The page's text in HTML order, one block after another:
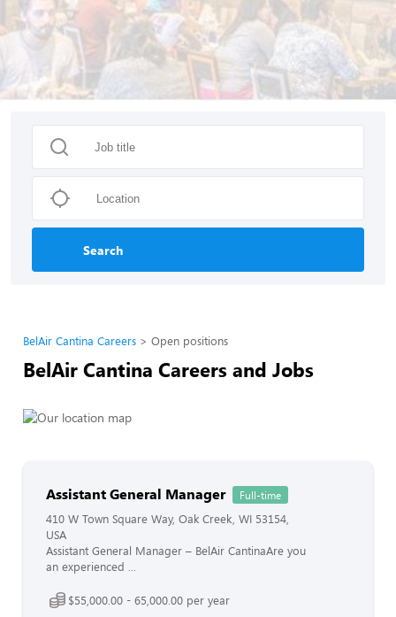
Search
BelAir Cantina Careers Open positions
BelAir Cantina Careers and Jobs
Assistant General Manager Full-time
410 W Town Square Way, Oak Creek, WI 53154,
USA
Assistant General Manager – BelAir CantinaAre you
an experienced ...
$55,000.00 - 65,000.00 per year